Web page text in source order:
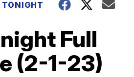
TONIGHT
Full
(2-1-23)